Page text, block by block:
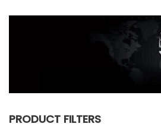
PRODUCT FILTERS